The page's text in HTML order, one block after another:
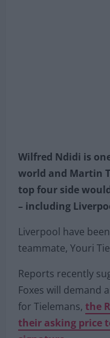
Wilfred Ndidi is
world and Martin
top four side
– including
Liverpool have
teammate, Youri
Reports recently
Foxes will demand
for Tielemans, the
their asking price